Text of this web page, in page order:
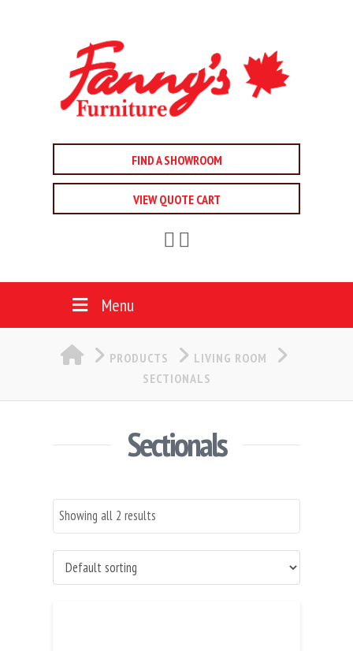
FIND A SHOWROOM
VIEW QUOTE CART
Menu
HOME
PRODUCTS
LIVING ROOM
SECTIONALS
Sectionals
Showing all 2 results